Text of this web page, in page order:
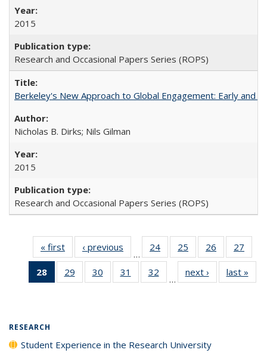
2015
Research and Occasional Papers Series (ROPS)
Berkeley's New Approach to Global Engagement: Early and
Nicholas B. Dirks; Nils Gilman
2015
Research and Occasional Papers Series (ROPS)
« first
Full listing
table:
Publications
‹ previous
Full listing
table:
Publications
…
24
of 40 Full
listing table:
Publications
25
of 40 Full
listing table:
Publications
26
of 40 Full
listing table:
Publications
27
28
of 40 Full
listing
29
of 40 Full
listing table:
30
of 40 Full
listing table:
31
of 40 Full
listing table:
32
of 40 Full
listing table:
…
next ›
Full listing
table:
last »
RESEARCH
Student Experience in the Research University